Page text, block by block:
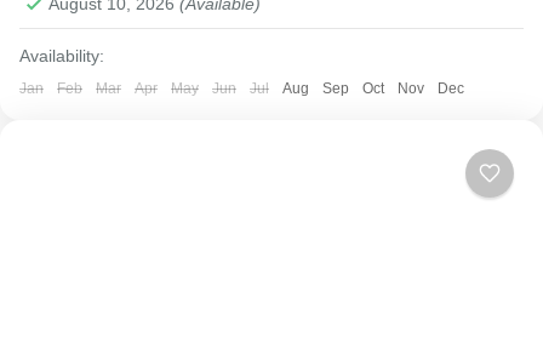
August 10, 2026 (Available)
Availability:
Jan Feb Mar Apr May Jun Jul Aug Sep Oct Nov Dec